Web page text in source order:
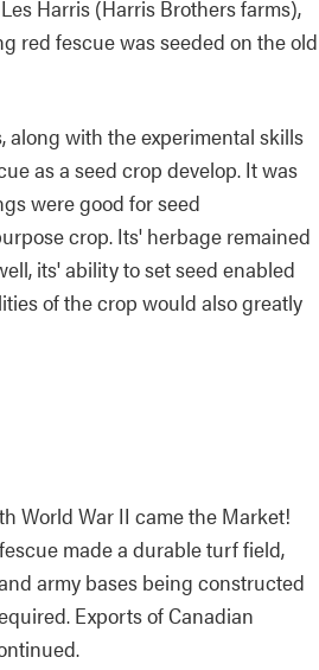
Harris (Harris Brothers farms),
red fescue was seeded on the old
along with the experimental skills
as a seed crop develop. It was
were good for seed
crop. Its' herbage remained
its' ability to set seed enabled
of the crop would also greatly
World War II came the Market!
made a durable turf field,
army bases being constructed
Exports of Canadian